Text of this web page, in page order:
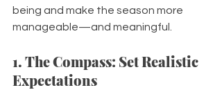
being and make the season more
manageable—and meaningful.
1. The Compass: Set Realistic
Expectations